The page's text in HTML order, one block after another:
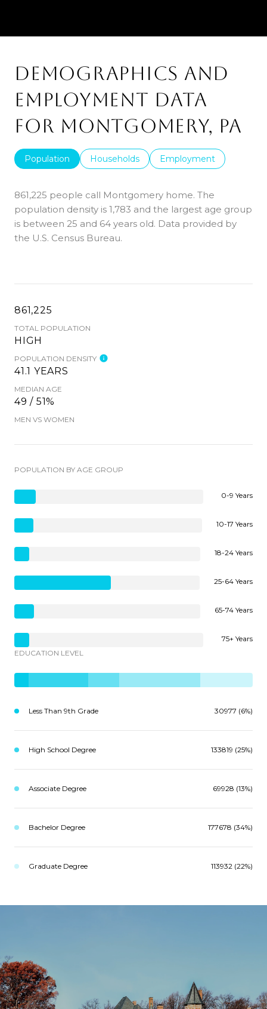
DEMOGRAPHICS AND
EMPLOYMENT DATA
FOR MONTGOMERY, PA
Population Households Employment
861,225 people call Montgomery home. The
population density is 1,783 and the largest age group
is between 25 and 64 years old. Data provided by
the U.S. Census Bureau.
861,225
TOTAL POPULATION
HIGH
POPULATION DENSITY
41.1 YEARS
MEDIAN AGE
49 / 51%
MEN VS WOMEN
POPULATION BY AGE GROUP
0-9 Years
10-17 Years
18-24 Years
25-64 Years
65-74 Years
75+ Years
EDUCATION LEVEL
Less Than 9th Grade 30977 (6%)
High School Degree 133819 (25%)
Associate Degree 69928 (13%)
Bachelor Degree 177678 (34%)
Graduate Degree 113932 (22%)